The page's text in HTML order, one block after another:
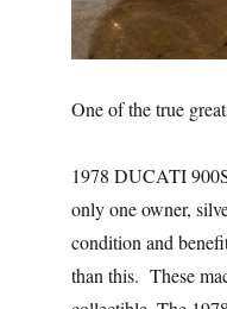
One of the true
1978 DUCATI
only one owner,
condition and
than this. These